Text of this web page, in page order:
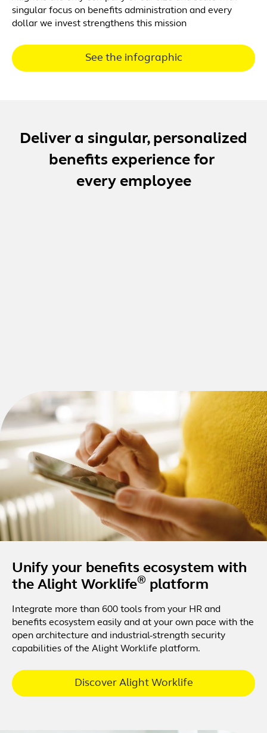
singular focus on benefits administration and every
dollar we invest strengthens this mission
See the infographic
Deliver a singular, personalized
benefits experience for
every employee
Unify your benefits ecosystem with
the Alight Worklife® platform
Integrate more than 600 tools from your HR and
benefits ecosystem easily and at your own pace with the
open architecture and industrial-strength security
capabilities of the Alight Worklife platform.
Discover Alight Worklife